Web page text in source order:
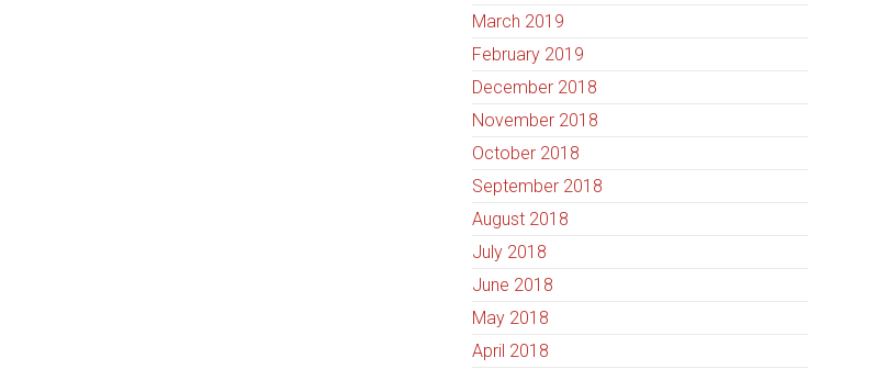
March 2019
February 2019
December 2018
November 2018
October 2018
September 2018
August 2018
July 2018
June 2018
May 2018
April 2018